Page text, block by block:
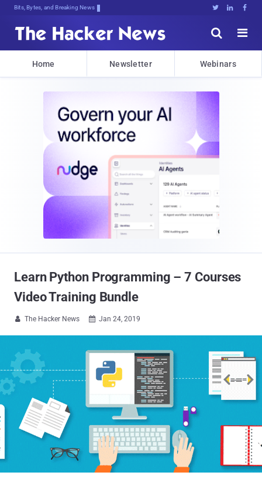
Bits, Bytes, and Breaking News   


Home Newsletter Webinars
Learn Python Programming – 7 Courses
Video Training Bundle
 The Hacker News  Jan 24, 2019